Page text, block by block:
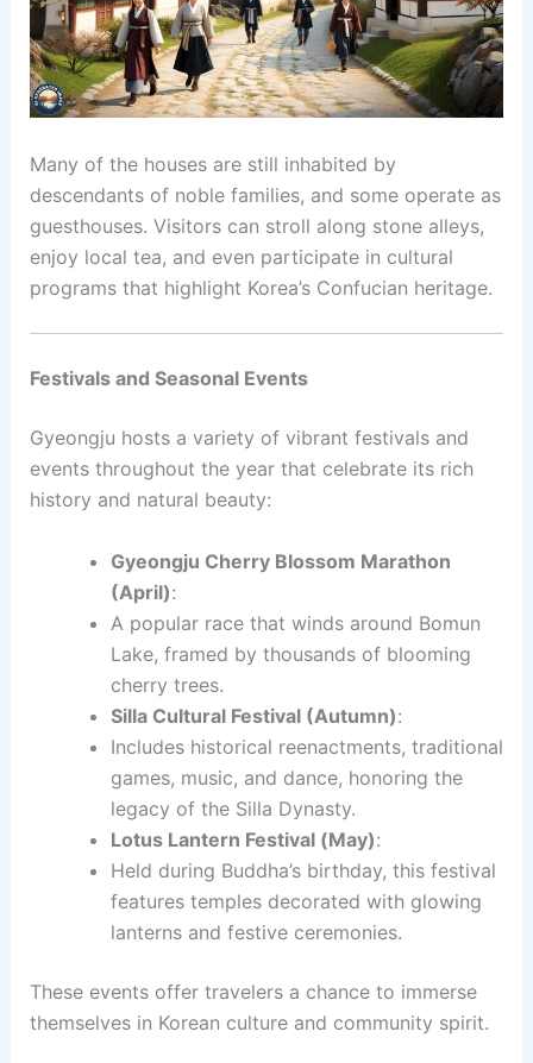
Many of the houses are still inhabited by
descendants of noble families, and some operate as
guesthouses. Visitors can stroll along stone alleys,
enjoy local tea, and even participate in cultural
programs that highlight Korea’s Confucian heritage.
Festivals and Seasonal Events
Gyeongju hosts a variety of vibrant festivals and
events throughout the year that celebrate its rich
history and natural beauty:
Gyeongju Cherry Blossom Marathon
(April):
A popular race that winds around Bomun
Lake, framed by thousands of blooming
cherry trees.
Silla Cultural Festival (Autumn):
Includes historical reenactments, traditional
games, music, and dance, honoring the
legacy of the Silla Dynasty.
Lotus Lantern Festival (May):
Held during Buddha’s birthday, this festival
features temples decorated with glowing
lanterns and festive ceremonies.
These events offer travelers a chance to immerse
themselves in Korean culture and community spirit.